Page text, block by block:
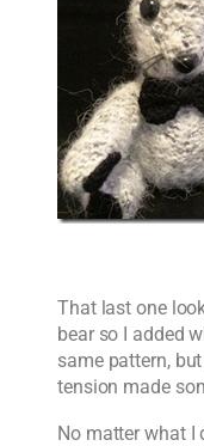
That last one
bear so I added
same pattern,
tension made
No matter what I